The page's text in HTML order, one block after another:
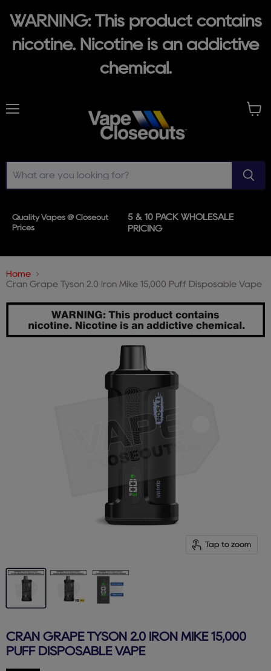
WARNING: This product contains
nicotine. Nicotine is an addictive
chemical.
Quality Vapes @ Closeout
Prices
5 & 10 PACK WHOLESALE
PRICING
Home
Cran Grape Tyson 2.0 Iron Mike 15,000 Puff Disposable Vape
Tap to zoom
CRAN GRAPE TYSON 2.0 IRON MIKE 15,000
PUFF DISPOSABLE VAPE